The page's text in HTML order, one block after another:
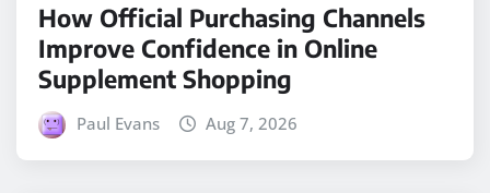
How Official Purchasing Channels
Improve Confidence in Online
Supplement Shopping
Paul Evans Aug 7, 2026